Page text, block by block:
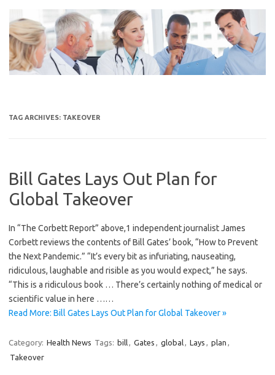
content
TAG ARCHIVES: TAKEOVER
Bill Gates Lays Out Plan for
Global Takeover
In “The Corbett Report” above,1 independent journalist James
Corbett reviews the contents of Bill Gates’ book, “How to Prevent
the Next Pandemic.” “It’s every bit as infuriating, nauseating,
ridiculous, laughable and risible as you would expect,” he says.
“This is a ridiculous book … There’s certainly nothing of medical or
scientific value in here ……
Read More: Bill Gates Lays Out Plan for Global Takeover »
Category: Health News Tags: bill Gates global Lays plan
Takeover